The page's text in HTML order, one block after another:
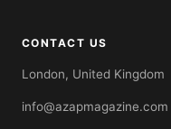
CONTACT US
London, United Kingdom
info@azapmagazine.com